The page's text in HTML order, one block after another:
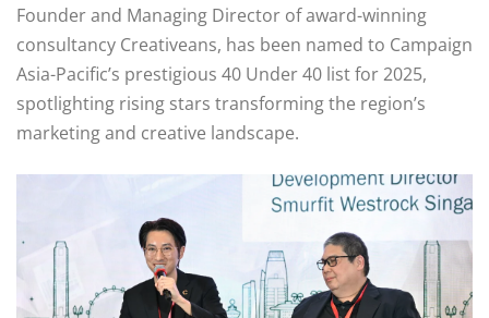
Founder and Managing Director of award-winning
consultancy Creativeans, has been named to Campaign
Asia-Pacific’s prestigious 40 Under 40 list for 2025,
spotlighting rising stars transforming the region’s
marketing and creative landscape.